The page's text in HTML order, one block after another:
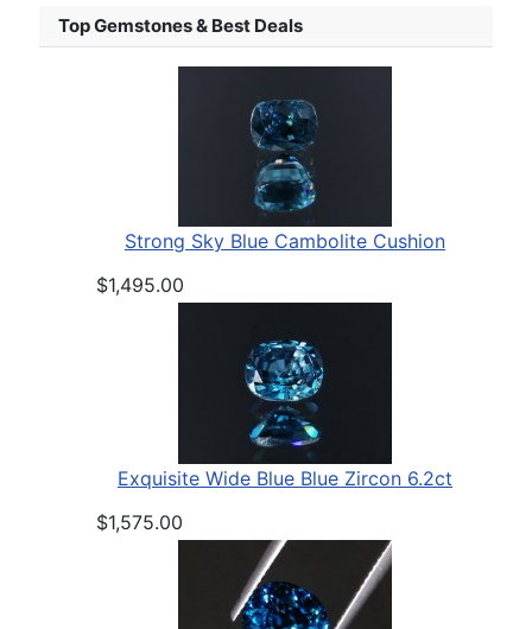
Top Gemstones & Best Deals
Strong Sky Blue Cambolite Cushion
$1,495.00
Exquisite Wide Blue Blue Zircon 6.2ct
$1,575.00